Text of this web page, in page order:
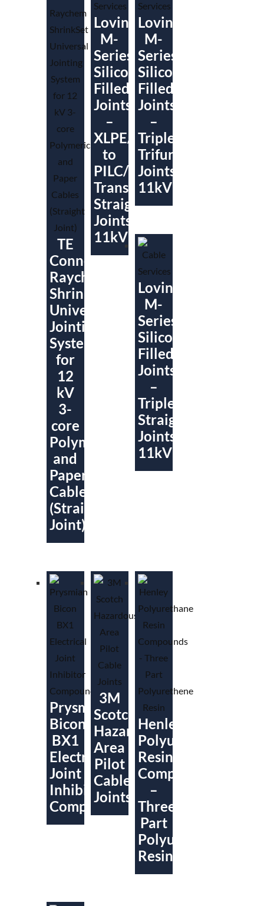
TE
Connectivity
Raychem
ShrinkSet
Universal
Jointing
System
for
12
kV
3-
core
Polymeric
and
Paper
Cables
(Straight
Joint)
Lovink
M-
Series
Silicone
Filled
Joints
–
XLPE/SWA
to
PILC/PICAS
Transition
Straight
Joints
11kV
Lovink
M-
Series
Silicone
Filled
Joints
–
Triplex/Paper
Trifurcating
Joints
11kV
Lovink
M-
Series
Silicone
Filled
Joints
–
Triplex/Triplex
Straight
Joints
11kV
Prysmian
Bicon
BX1
Electrical
Joint
Inhibitor
Compound
3M
Scotch
Hazardous
Area
Pilot
Cable
Joints
Henley
Polyurethane
Resin
Compounds
–
Three
Part
Polyurethene
Resin